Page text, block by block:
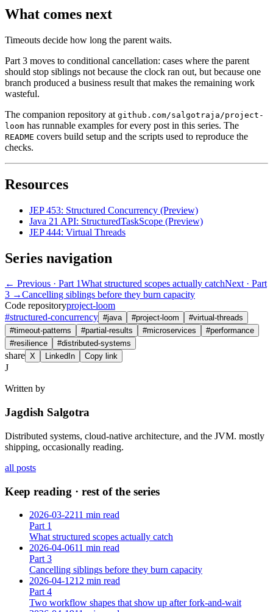
What comes next
Timeouts decide how long the parent waits.
Part 3 moves to conditional cancellation: cases where the parent
should stop siblings not because the clock ran out, but because one
branch produced a business result that makes the remaining work
wasteful.
The companion repository at github.com/salgotraja/project-
loom has runnable examples for every post in this series. The
README covers build setup and the scripts used to reproduce the
checks.
Resources
JEP 453: Structured Concurrency (Preview)
Java 21 API: StructuredTaskScope (Preview)
JEP 444: Virtual Threads
Series navigation
← Previous · Part 1What structured scopes actually catchNext · Part
3 →Cancelling siblings before they burn capacity
Code repositoryproject-loom
#structured-concurrency #java #project-loom #virtual-threads
#timeout-patterns #partial-results #microservices #performance
#resilience #distributed-systems
share X LinkedIn Copy link
J
Written by
Jagdish Salgotra
Distributed systems, cloud-native architecture, and the JVM. mostly
shipping, occasionally reading.
all posts
Keep reading · rest of the series
2026-03-2211 min read
Part 1
What structured scopes actually catch
2026-04-0611 min read
Part 3
Cancelling siblings before they burn capacity
2026-04-1212 min read
Part 4
Two workflow shapes that show up after fork-and-wait